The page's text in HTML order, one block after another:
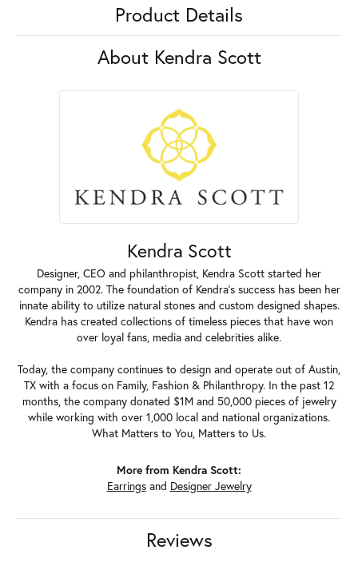
Product Details
About Kendra Scott
Kendra Scott
Designer, CEO and philanthropist, Kendra Scott started her
company in 2002. The foundation of Kendra's success has been her
innate ability to utilize natural stones and custom designed shapes.
Kendra has created collections of timeless pieces that have won
over loyal fans, media and celebrities alike.
Today, the company continues to design and operate out of Austin,
TX with a focus on Family, Fashion & Philanthropy. In the past 12
months, the company donated $1M and 50,000 pieces of jewelry
while working with over 1,000 local and national organizations.
What Matters to You, Matters to Us.
More from Kendra Scott:
Earringsand Designer Jewelry
Reviews